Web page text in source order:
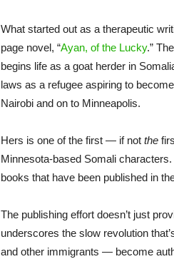
What started out as a therapeutic
page novel, “Ayan, of the Lucky.”
begins life as a goat herder in
laws as a refugee aspiring to
Nairobi and on to Minneapolis.
Hers is one of the first — if not the
Minnesota-based Somali
books that have been published in
The publishing effort doesn’t just
underscores the slow revolution
and other immigrants — become